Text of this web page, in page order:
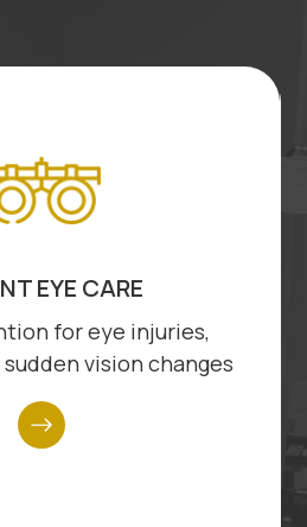
EYE EXAMS
to detect and
related eye